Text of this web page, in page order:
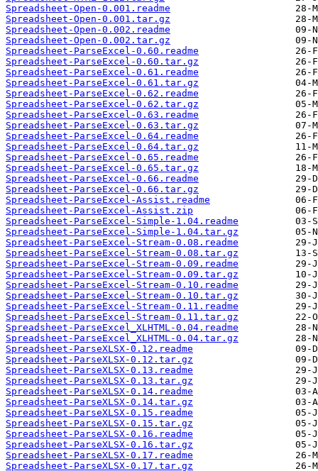
Spreadsheet-Open-0.001.readme
Spreadsheet-Open-0.001.tar.gz
Spreadsheet-Open-0.002.readme
Spreadsheet-Open-0.002.tar.gz
Spreadsheet-ParseExcel-0.60.readme
Spreadsheet-ParseExcel-0.60.tar.gz
Spreadsheet-ParseExcel-0.61.readme
Spreadsheet-ParseExcel-0.61.tar.gz
Spreadsheet-ParseExcel-0.62.readme
Spreadsheet-ParseExcel-0.62.tar.gz
Spreadsheet-ParseExcel-0.63.readme
Spreadsheet-ParseExcel-0.63.tar.gz
Spreadsheet-ParseExcel-0.64.readme
Spreadsheet-ParseExcel-0.64.tar.gz
Spreadsheet-ParseExcel-0.65.readme
Spreadsheet-ParseExcel-0.65.tar.gz
Spreadsheet-ParseExcel-0.66.readme
Spreadsheet-ParseExcel-0.66.tar.gz
Spreadsheet-ParseExcel-Assist.readme
Spreadsheet-ParseExcel-Assist.zip
Spreadsheet-ParseExcel-Simple-1.04.readme
Spreadsheet-ParseExcel-Simple-1.04.tar.gz
Spreadsheet-ParseExcel-Stream-0.08.readme
Spreadsheet-ParseExcel-Stream-0.08.tar.gz
Spreadsheet-ParseExcel-Stream-0.09.readme
Spreadsheet-ParseExcel-Stream-0.09.tar.gz
Spreadsheet-ParseExcel-Stream-0.10.readme
Spreadsheet-ParseExcel-Stream-0.10.tar.gz
Spreadsheet-ParseExcel-Stream-0.11.readme
Spreadsheet-ParseExcel-Stream-0.11.tar.gz
Spreadsheet-ParseExcel_XLHTML-0.04.readme
Spreadsheet-ParseExcel_XLHTML-0.04.tar.gz
Spreadsheet-ParseXLSX-0.12.readme
Spreadsheet-ParseXLSX-0.12.tar.gz
Spreadsheet-ParseXLSX-0.13.readme
Spreadsheet-ParseXLSX-0.13.tar.gz
Spreadsheet-ParseXLSX-0.14.readme
Spreadsheet-ParseXLSX-0.14.tar.gz
Spreadsheet-ParseXLSX-0.15.readme
Spreadsheet-ParseXLSX-0.15.tar.gz
Spreadsheet-ParseXLSX-0.16.readme
Spreadsheet-ParseXLSX-0.16.tar.gz
Spreadsheet-ParseXLSX-0.17.readme
Spreadsheet-ParseXLSX-0.17.tar.gz